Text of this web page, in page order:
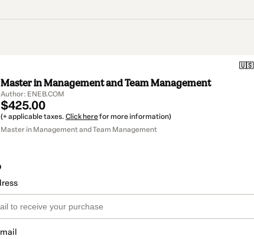
🇺🇸
Master in Management and Team Management
Author: ENEB.COM
$425.00
(+ applicable taxes. Click herefor more information)
Master in Management and Team Management